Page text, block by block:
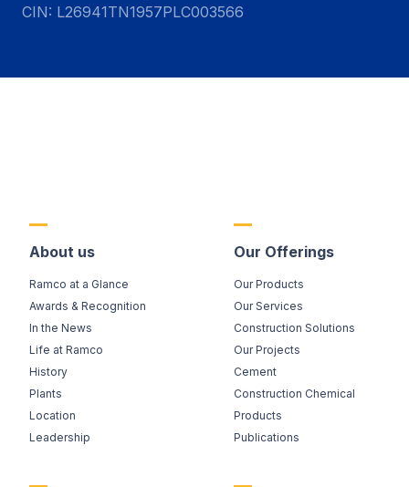
CIN: L26941TN1957PLC003566
About us
Ramco at a Glance
Awards & Recognition
In the News
Life at Ramco
History
Plants
Location
Leadership
Our Offerings
Our Products
Our Services
Construction Solutions
Our Projects
Cement
Construction Chemical
Products
Publications